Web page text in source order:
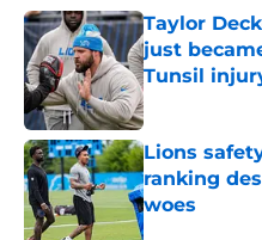
Taylor
just
Tunsil
Published by on
Lions
ranking
woes
Published by on